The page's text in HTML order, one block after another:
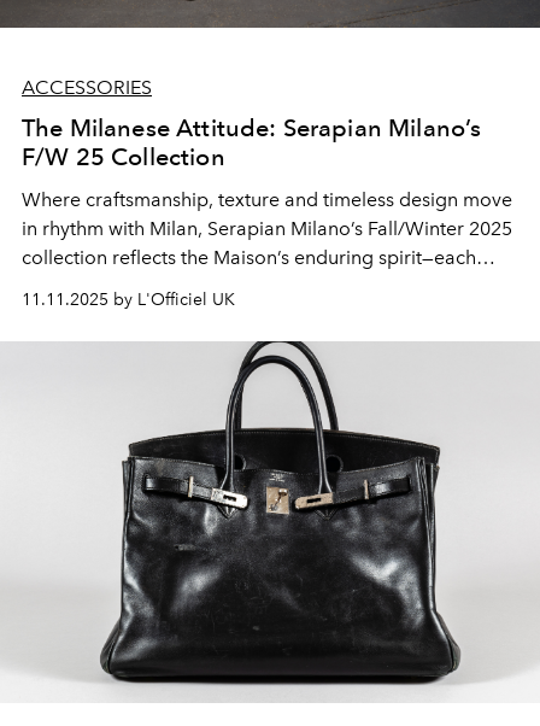
ACCESSORIES
The Milanese Attitude: Serapian Milano’s
F/W 25 Collection
Where craftsmanship, texture and timeless design move
in rhythm with Milan, Serapian Milano’s Fall/Winter 2025
collection reflects the Maison’s enduring spirit—each
piece created to accompany a woman with quiet
confidence and grace.
11.11.2025 by L'Officiel UK